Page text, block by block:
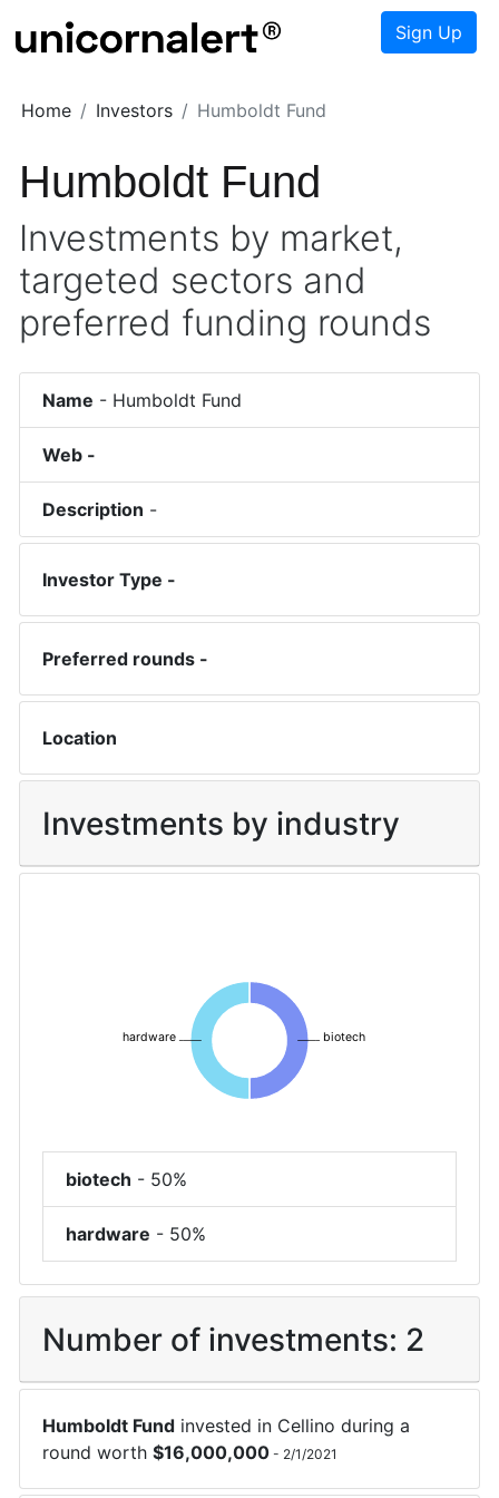
Sign Up
Home Investors Humboldt Fund
Humboldt Fund
Investments by market,
targeted sectors and
preferred funding rounds
Name - Humboldt Fund
Web -
Description -
Investor Type -
Preferred rounds -
Location
Investments by industry
biotech
hardware
biotech - 50%
hardware - 50%
Number of investments: 2
Humboldt Fund invested in Cellino during a
round worth$16,000,000 - 2/1/2021